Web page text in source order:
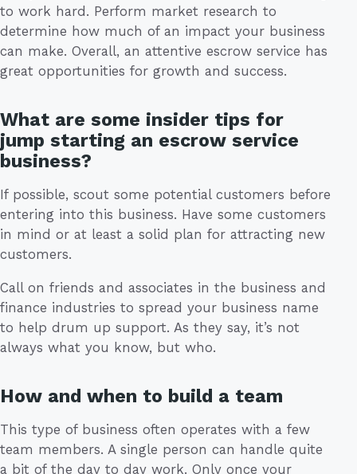
to work hard. Perform market research to
determine how much of an impact your business
can make. Overall, an attentive escrow service has
great opportunities for growth and success.
What are some insider tips for
jump starting an escrow service
business?
If possible, scout some potential customers before
entering into this business. Have some customers
in mind or at least a solid plan for attracting new
customers.
Call on friends and associates in the business and
finance industries to spread your business name
to help drum up support. As they say, it’s not
always what you know, but who.
How and when to build a team
This type of business often operates with a few
team members. A single person can handle quite
a bit of the day to day work. Only once your